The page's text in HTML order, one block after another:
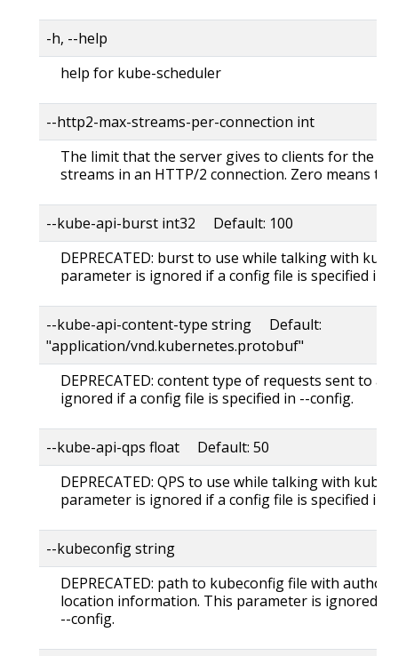
-h, --help
help for kube-scheduler
--http2-max-streams-per-connection int
The limit that the server gives to clients for the
streams in an HTTP/2 connection. Zero means to
--kube-api-burst int32 Default: 100
DEPRECATED: burst to use while talking with
parameter is ignored if a config file is specified in
--kube-api-content-type string Default:
"application/vnd.kubernetes.protobuf"
DEPRECATED: content type of requests sent to
ignored if a config file is specified in --config.
--kube-api-qps float Default: 50
DEPRECATED: QPS to use while talking with
parameter is ignored if a config file is specified in
--kubeconfig string
DEPRECATED: path to kubeconfig file with
location information. This parameter is ignored if
--config.